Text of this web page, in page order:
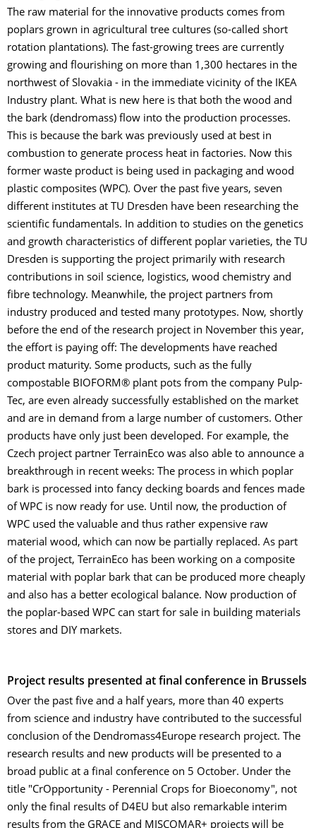
The raw material for the innovative products comes from
poplars grown in agricultural tree cultures (so-called short
rotation plantations). The fast-growing trees are currently
growing and flourishing on more than 1,300 hectares in the
northwest of Slovakia - in the immediate vicinity of the IKEA
Industry plant. What is new here is that both the wood and
the bark (dendromass) flow into the production processes.
This is because the bark was previously used at best in
combustion to generate process heat in factories. Now this
former waste product is being used in packaging and wood
plastic composites (WPC). Over the past five years, seven
different institutes at TU Dresden have been researching the
scientific fundamentals. In addition to studies on the genetics
and growth characteristics of different poplar varieties, the TU
Dresden is supporting the project primarily with research
contributions in soil science, logistics, wood chemistry and
fibre technology. Meanwhile, the project partners from
industry produced and tested many prototypes. Now, shortly
before the end of the research project in November this year,
the effort is paying off: The developments have reached
product maturity. Some products, such as the fully
compostable BIOFORM® plant pots from the company Pulp-
Tec, are even already successfully established on the market
and are in demand from a large number of customers. Other
products have only just been developed. For example, the
Czech project partner TerrainEco was also able to announce a
breakthrough in recent weeks: The process in which poplar
bark is processed into fancy decking boards and fences made
of WPC is now ready for use. Until now, the production of
WPC used the valuable and thus rather expensive raw
material wood, which can now be partially replaced. As part
of the project, TerrainEco has been working on a composite
material with poplar bark that can be produced more cheaply
and also has a better ecological balance. Now production of
the poplar-based WPC can start for sale in building materials
stores and DIY markets.
Project results presented at final conference in Brussels
Over the past five and a half years, more than 40 experts
from science and industry have contributed to the successful
conclusion of the Dendromass4Europe research project. The
research results and new products will be presented to a
broad public at a final conference on 5 October. Under the
title "CrOpportunity - Perennial Crops for Bioeconomy", not
only the final results of D4EU but also remarkable interim
results from the GRACE and MISCOMAR+ projects will be